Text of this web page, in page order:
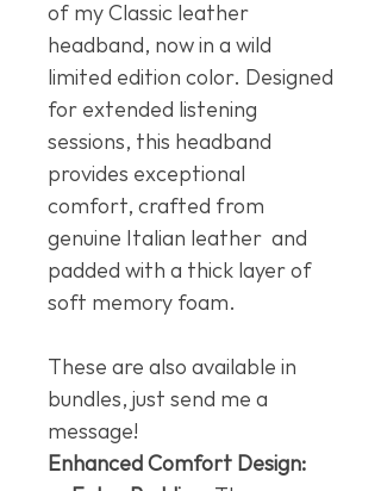
of my Classic leather
headband, now in a wild
limited edition color. Designed
for extended listening
sessions, this headband
provides exceptional
comfort, crafted from
genuine Italian leather and
padded with a thick layer of
soft memory foam.
These are also available in
bundles, just send me a
message!
Enhanced Comfort Design: